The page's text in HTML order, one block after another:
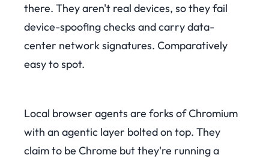
there. They aren't real devices, so they fail
device-spoofing checks and carry data-
center network signatures. Comparatively
easy to spot.
Local browser agents are forks of Chromium
with an agentic layer bolted on top. They
claim to be Chrome but they're running a